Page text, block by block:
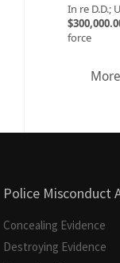
In re D.D.;
force
Police Misconduct
Concealing Evidence
Destroying Evidence